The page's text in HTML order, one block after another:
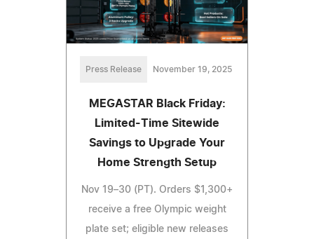
Press Release November 19, 2025
MEGASTAR Black Friday:
Limited-Time Sitewide
Savings to Upgrade Your
Home Strength Setup
Nov 19–30 (PT). Orders $1,300+
receive a free Olympic weight
plate set; eligible new releases